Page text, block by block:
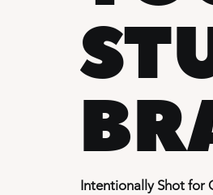
Intentionally Shot for